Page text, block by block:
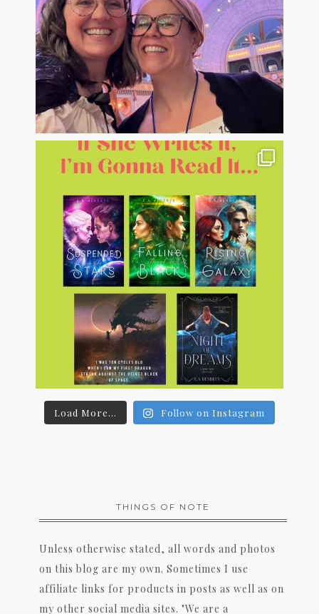
Load More... Follow on Instagram
THINGS OF NOTE
Unless otherwise stated, all words and photos
on this blog are my own. Sometimes I use
affiliate links for products in posts as well as on
my other social media sites. "We are a